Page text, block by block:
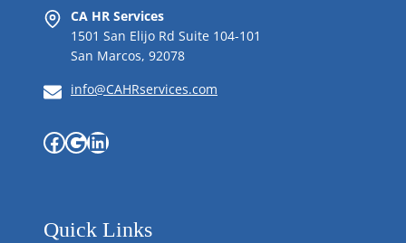
CA HR Services
1501 San Elijo Rd Suite 104-101
San Marcos, 92078
info@CAHRservices.com
Facebook
Google
LinkedIn
Quick Links